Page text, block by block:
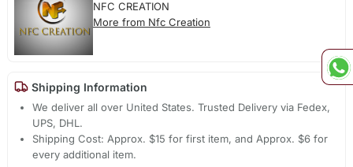
NFC CREATION
More from Nfc Creation
Shipping Information
We deliver all over United States. Trusted Delivery via Fedex,
UPS, DHL.
Shipping Cost: Approx. $15 for first item, and Approx. $6 for
every additional item.